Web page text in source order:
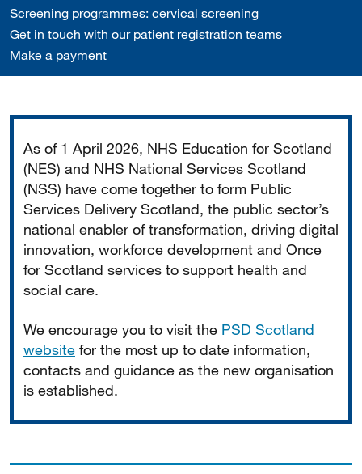
Screening programmes: cervical screening
Get in touch with our patient registration teams
Make a payment
As of 1 April 2026, NHS Education for Scotland
(NES) and NHS National Services Scotland
(NSS) have come together to form Public
Services Delivery Scotland, the public sector’s
national enabler of transformation, driving digital
innovation, workforce development and Once
for Scotland services to support health and
social care.
We encourage you to visit the PSD Scotland
website for the most up to date information,
contacts and guidance as the new organisation
is established.